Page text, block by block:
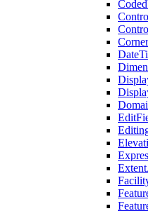
Coded
Date
Edit
Extent